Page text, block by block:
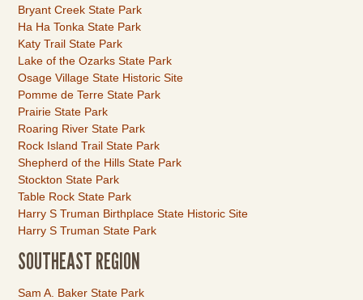
Bryant Creek State Park
Ha Ha Tonka State Park
Katy Trail State Park
Lake of the Ozarks State Park
Osage Village State Historic Site
Pomme de Terre State Park
Prairie State Park
Roaring River State Park
Rock Island Trail State Park
Shepherd of the Hills State Park
Stockton State Park
Table Rock State Park
Harry S Truman Birthplace State Historic Site
Harry S Truman State Park
SOUTHEAST REGION
Link
Sam A. Baker State Park